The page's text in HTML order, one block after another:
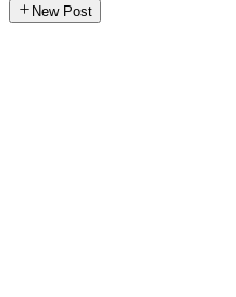
New Post